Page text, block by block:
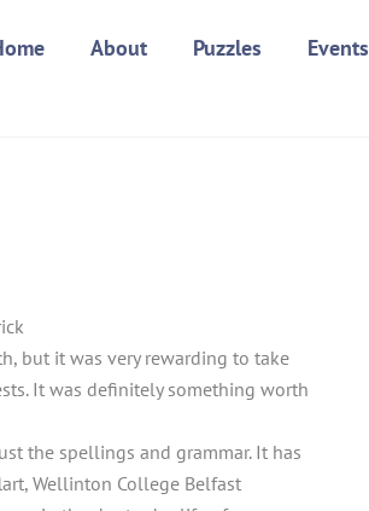
About Puzzles Events
but it was very rewarding to take
It was definitely something worth
the spellings and grammar. It has
Wellinton College Belfast